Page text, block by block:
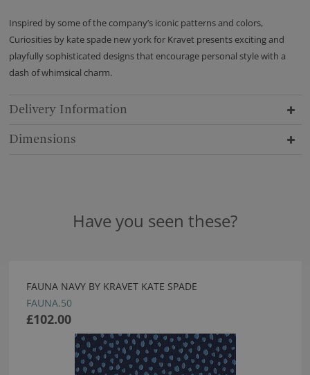
Inspired by some of the company’s iconic patterns and colors,
Curiosities by kate spade new york for Kravet presents exciting and
playfully sophisticated designs that encourage personal style with a
dash of whimsical charm.
Delivery Information
Dimensions
Have you seen these?
FAUNA NAVY BY KRAVET KATE SPADE
FAUNA.50
£102.00